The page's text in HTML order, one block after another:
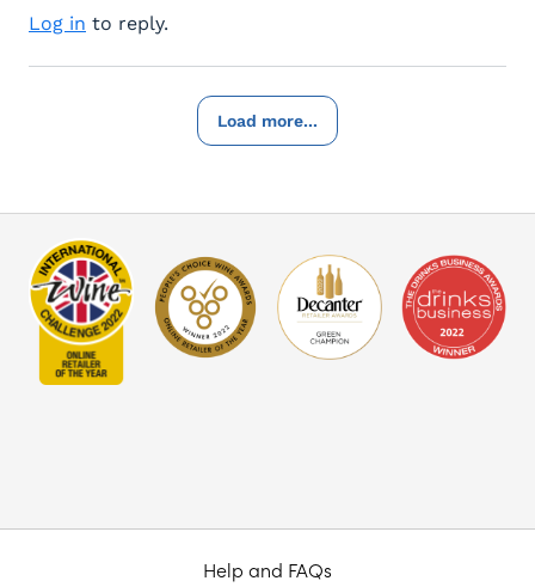
Log in to reply.
Load more...
Help and FAQs